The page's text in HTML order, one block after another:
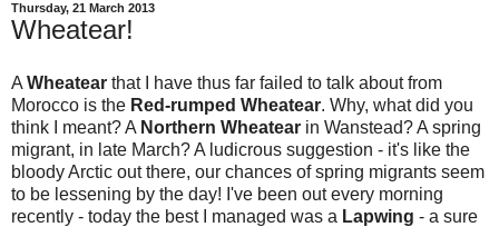
Thursday, 21 March 2013
Wheatear!
A Wheatear that I have thus far failed to talk about from
Morocco is the Red-rumped Wheatear. Why, what did you
think I meant? A Northern Wheatear in Wanstead? A spring
migrant, in late March? A ludicrous suggestion - it's like the
bloody Arctic out there, our chances of spring migrants seem
to be lessening by the day! I've been out every morning
recently - today the best I managed was a Lapwing - a sure